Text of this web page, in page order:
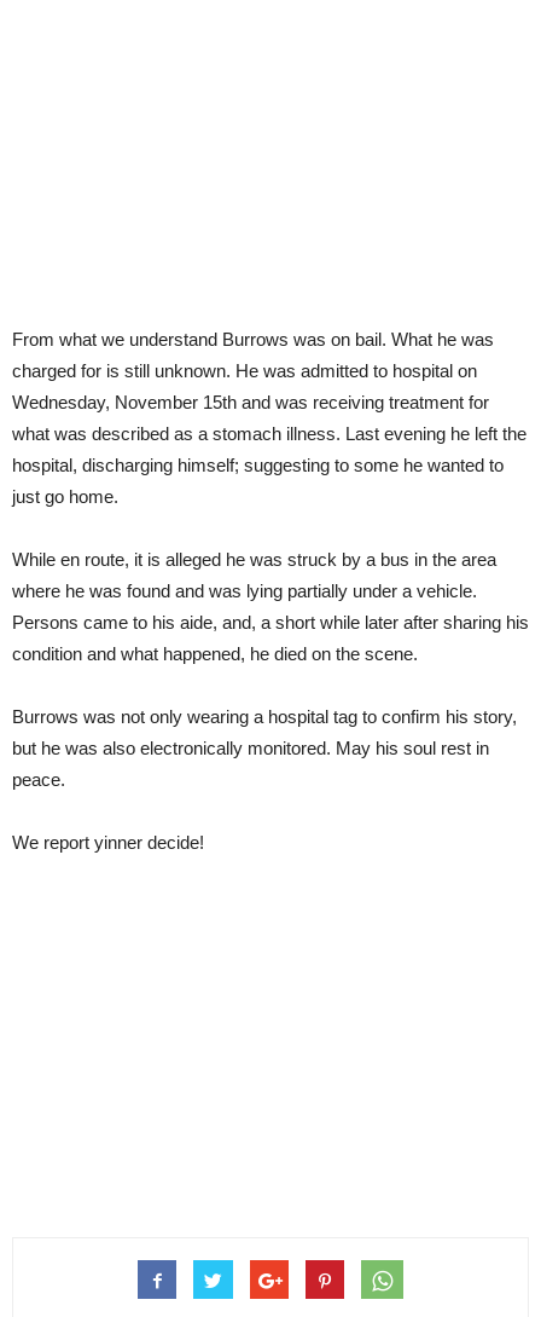
From what we understand Burrows was on bail. What he was
charged for is still unknown. He was admitted to hospital on
Wednesday, November 15th and was receiving treatment for
what was described as a stomach illness. Last evening he left the
hospital, discharging himself; suggesting to some he wanted to
just go home.
While en route, it is alleged he was struck by a bus in the area
where he was found and was lying partially under a vehicle.
Persons came to his aide, and, a short while later after sharing his
condition and what happened, he died on the scene.
Burrows was not only wearing a hospital tag to confirm his story,
but he was also electronically monitored. May his soul rest in
peace.
We report yinner decide!